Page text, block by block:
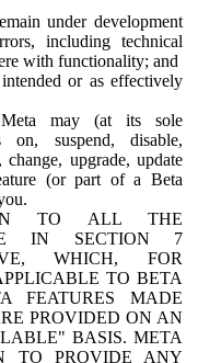
under development
including technical
with functionality; and
or as effectively
may (at its sole
on, suspend, disable,
change, upgrade, update
(or part of a Beta
TO ALL THE
IN SECTION 7
WHICH, FOR
TO BETA
FEATURES MADE
PROVIDED ON AN
BASIS. META
TO PROVIDE ANY